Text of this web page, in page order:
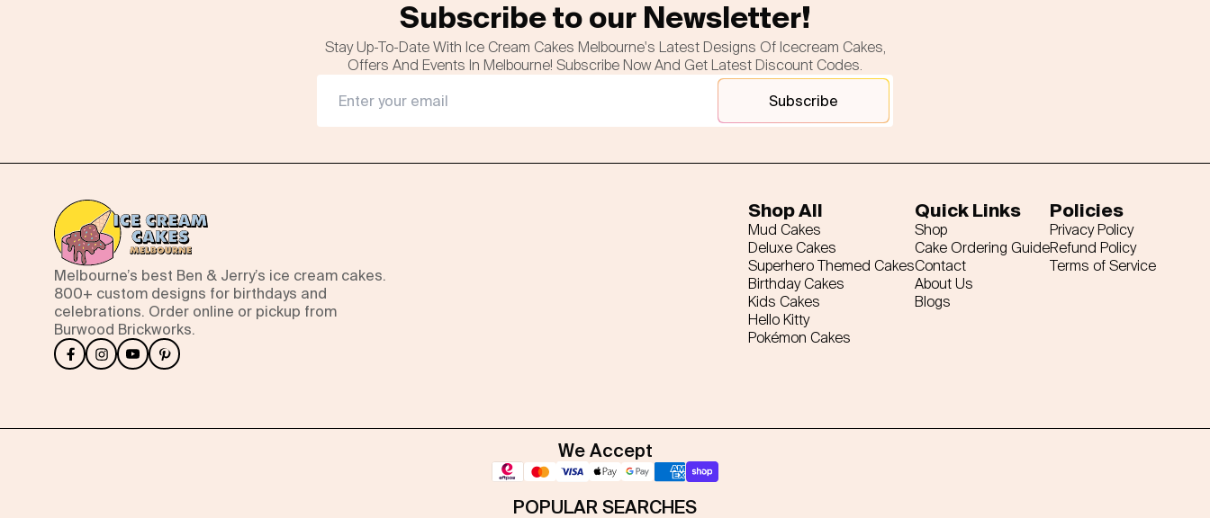
Subscribe to our Newsletter!
Stay Up-To-Date With Ice Cream Cakes Melbourne's Latest Designs Of Icecream Cakes,
Offers And Events In Melbourne! Subscribe Now And Get Latest Discount Codes.
Subscribe
Melbourne’s best Ben & Jerry’s ice cream cakes.
800+ custom designs for birthdays and
celebrations. Order online or pickup from
Burwood Brickworks.
Shop All
Mud Cakes
Deluxe Cakes
Superhero Themed Cakes
Birthday Cakes
Kids Cakes
Hello Kitty
Pokémon Cakes
Quick Links
Shop
Cake Ordering Guide
Contact
About Us
Blogs
Policies
Privacy Policy
Refund Policy
Terms of Service
We Accept
POPULAR SEARCHES